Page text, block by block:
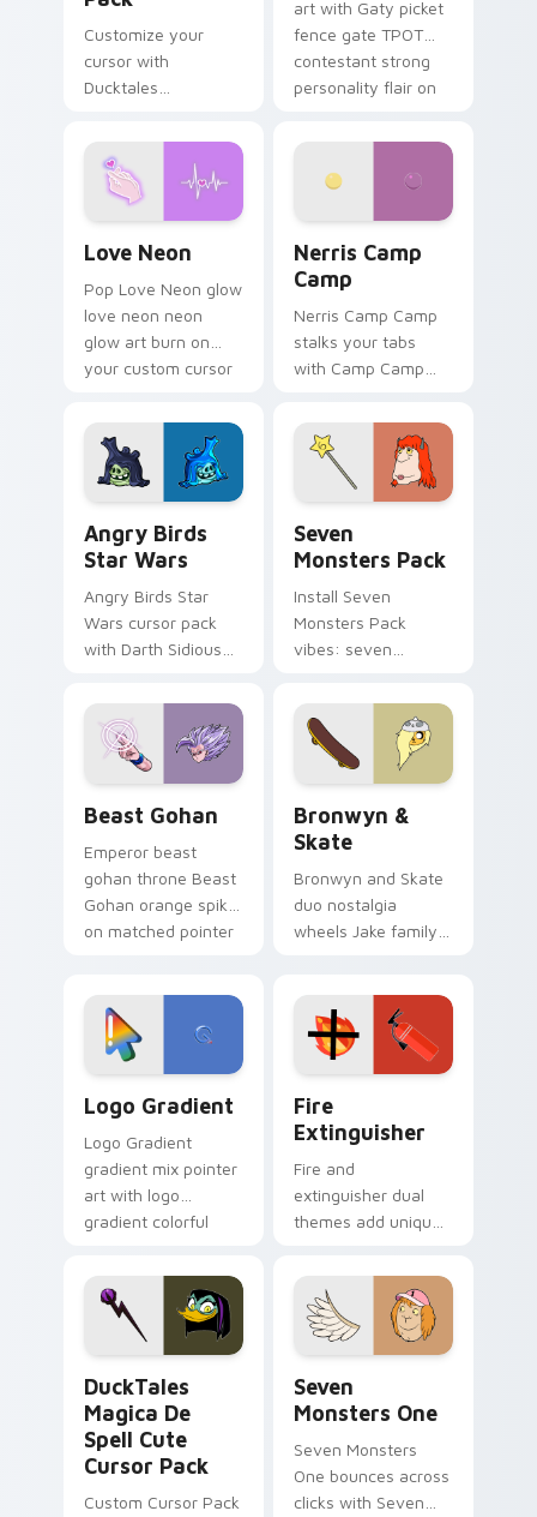
Customize your
cursor with
Ducktales
art with Gaty picket
fence gate TPOT
contestant strong
personality flair on
Love Neon
Pop Love Neon glow
love neon neon
glow art burn on
your custom cursor
fluorescent neon
desktop flair.
Nerris Camp
Camp
Nerris Camp Camp
stalks your tabs
with Camp Camp
Angry Birds
Star Wars
Angry Birds Star
Wars cursor pack
with Darth Sidious
blue hand cursors
from the crossover
slingshot saga.
Seven
Monsters Pack
Install Seven
Monsters Pack
vibes: seven
cartoon fans.
Beast Gohan
Emperor beast
gohan throne Beast
Gohan orange spiky
on matched pointer
tyrant energy.
Bronwyn &
Skate
Bronwyn and Skate
duo nostalgia
wheels Jake family
custom cursor
pointer pair.
Logo Gradient
Logo Gradient
gradient mix pointer
art with logo
gradient colorful
pointer flair on your
custom cursor pair.
Fire
Extinguisher
Fire and
extinguisher dual
themes add unique
lifestyle inspired
Windows pointer
collections.
DuckTales
Magica De
Spell Cute
Cursor Pack
Custom Cursor Pack
Seven
Monsters One
Seven Monsters
One bounces across
clicks with Seven